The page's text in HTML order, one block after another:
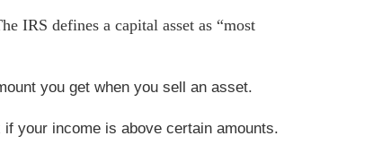
IRS defines a capital asset as “most
you get when you sell an asset.
your income is above certain amounts.